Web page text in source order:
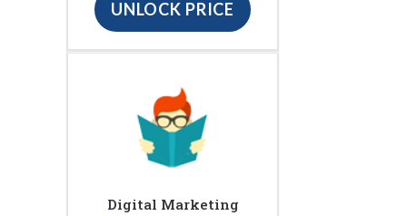
UNLOCK PRICE
Digital Marketing